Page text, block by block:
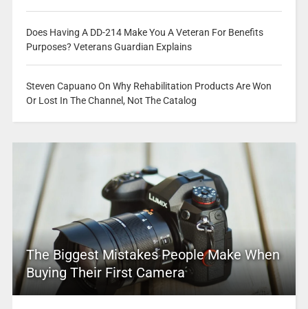
Does Having A DD-214 Make You A Veteran For Benefits
Purposes? Veterans Guardian Explains
Steven Capuano On Why Rehabilitation Products Are Won
Or Lost In The Channel, Not The Catalog
The Biggest Mistakes People Make When
Buying Their First Camera